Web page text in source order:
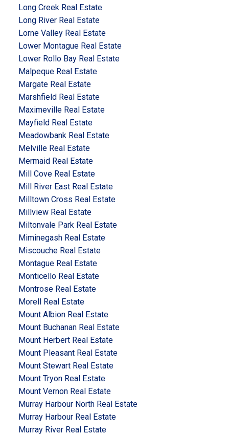
Long Creek Real Estate
Long River Real Estate
Lorne Valley Real Estate
Lower Montague Real Estate
Lower Rollo Bay Real Estate
Malpeque Real Estate
Margate Real Estate
Marshfield Real Estate
Maximeville Real Estate
Mayfield Real Estate
Meadowbank Real Estate
Melville Real Estate
Mermaid Real Estate
Mill Cove Real Estate
Mill River East Real Estate
Milltown Cross Real Estate
Millview Real Estate
Miltonvale Park Real Estate
Miminegash Real Estate
Miscouche Real Estate
Montague Real Estate
Monticello Real Estate
Montrose Real Estate
Morell Real Estate
Mount Albion Real Estate
Mount Buchanan Real Estate
Mount Herbert Real Estate
Mount Pleasant Real Estate
Mount Stewart Real Estate
Mount Tryon Real Estate
Mount Vernon Real Estate
Murray Harbour North Real Estate
Murray Harbour Real Estate
Murray River Real Estate